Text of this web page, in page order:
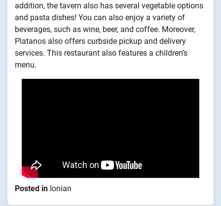
addition, the tavern also has several vegetable options
and pasta dishes! You can also enjoy a variety of
beverages, such as wine, beer, and coffee. Moreover,
Platanos also offers curbside pickup and delivery
services. This restaurant also features a children’s
menu.
Posted in Ionian